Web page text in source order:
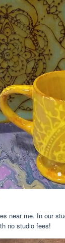
near me. In our
no studio fees!